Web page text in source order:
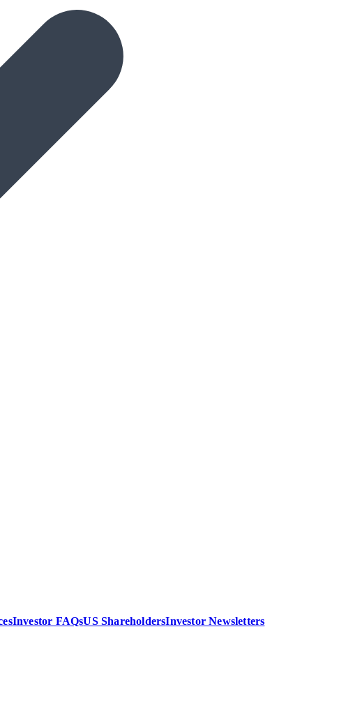
Investor FAQsUS ShareholdersInvestor Newsletters